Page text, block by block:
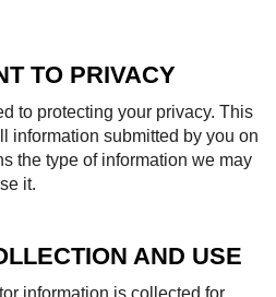
TO PRIVACY
to protecting your privacy. This
information submitted by you on
the type of information we may
it.
AND USE
information is collected for